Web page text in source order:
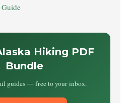
Guide
Hiking PDF
Bundle
guides — free to your inbox.